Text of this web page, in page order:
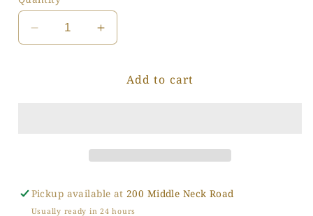
Decrease
quantity
Increase
quantity
CrayonAdd to cart
Pickup available at200 Middle Neck Road
Usually ready in 24 hours